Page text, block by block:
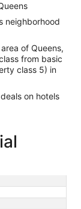
neighborhood
of Queens,
from basic
class 5) in
on hotels